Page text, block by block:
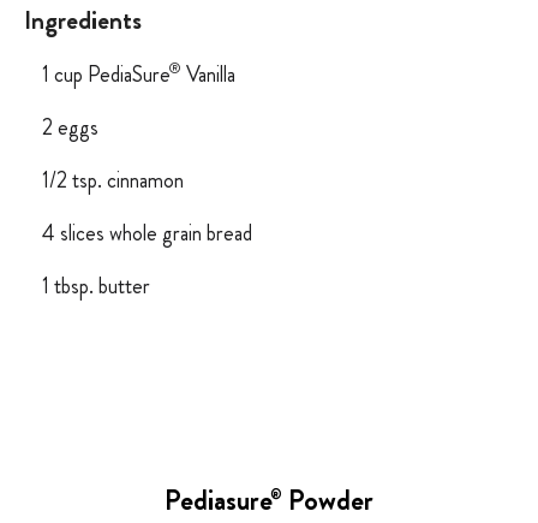
Ingredients
1 cup PediaSure® Vanilla
2 eggs
1/2 tsp. cinnamon
4 slices whole grain bread
1 tbsp. butter
Pediasure® Powder